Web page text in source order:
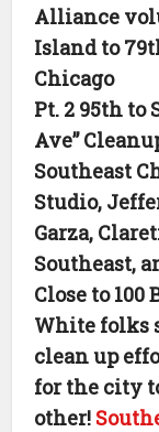
Alliance
Island to
Chicago
Pt. 2 95th to
Ave”
Southeast
Studio,
Garza,
Southeast,
Close to
White folks
clean up
for the city
other!